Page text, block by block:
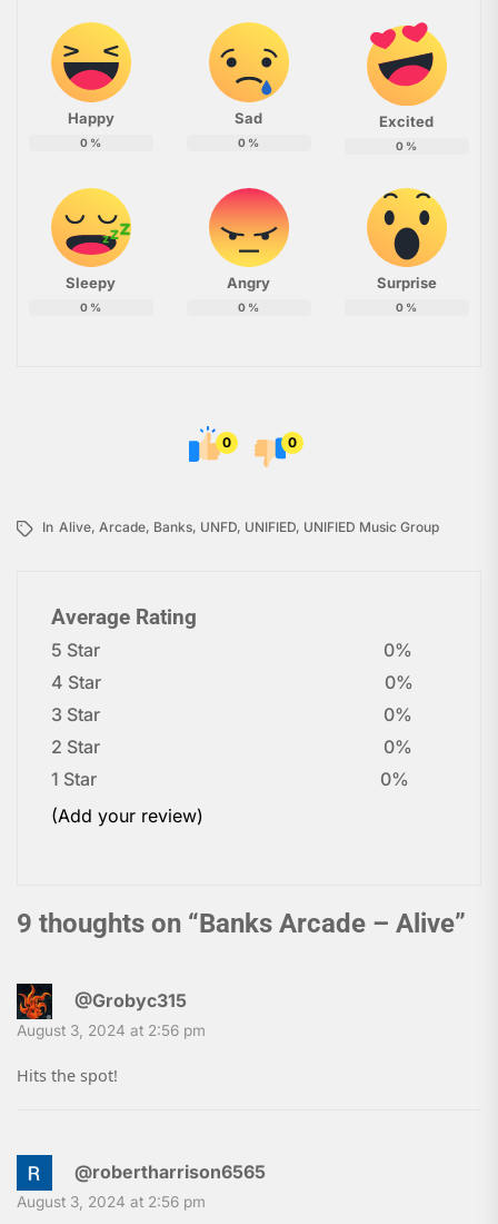
Happy
0 %
Sad
0 %
Excited
0 %
Sleepy
0 %
Angry
0 %
Surprise
0 %
0 0
In Alive, Arcade, Banks, UNFD, UNIFIED, UNIFIED Music Group
Average Rating
5 Star
0%
4 Star
0%
3 Star
0%
2 Star
0%
1 Star
0%
(Add your review)
9 thoughts on “Banks Arcade – Alive”
@Grobyc315
August 3, 2024 at 2:56 pm
Hits the spot!
@robertharrison6565
August 3, 2024 at 2:56 pm